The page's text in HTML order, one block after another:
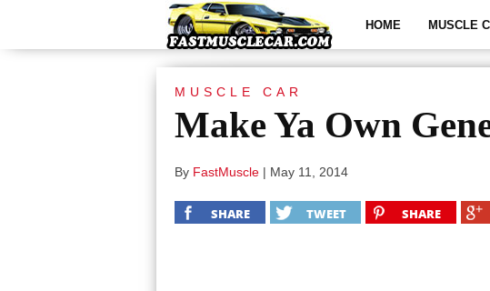
HOME MUSCLE
MUSCLE CAR
Make Ya Own
By FastMuscle | May 11, 2014
SHARE TWEET SHARE